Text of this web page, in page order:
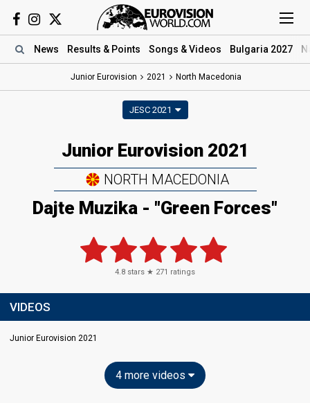
News Results & Points Songs & Videos Bulgaria 2027
Junior Eurovision 2021 North Macedonia
JESC 2021
Junior Eurovision 2021
NORTH MACEDONIA
Dajte Muzika - "Green Forces"
4.8 stars ★ 271 ratings
VIDEOS
Junior Eurovision 2021
4 more videos